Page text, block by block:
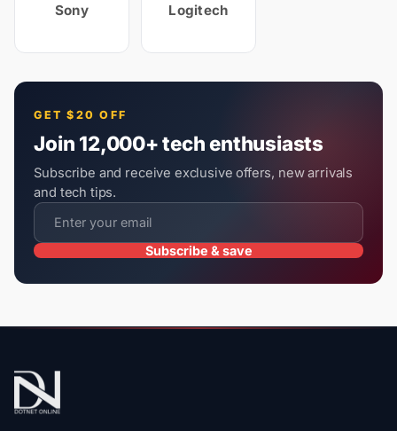
Sony Logitech
GET $20 OFF
Join 12,000+ tech enthusiasts
Subscribe and receive exclusive offers, new arrivals
and tech tips.
Subscribe & save